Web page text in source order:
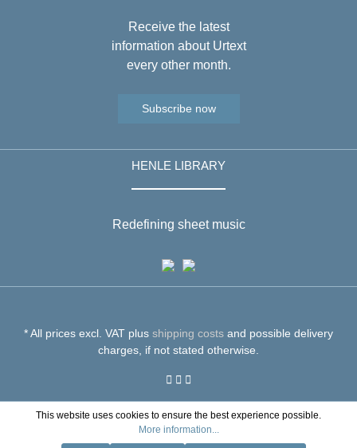
Receive the latest
information about Urtext
every other month.
Subscribe now
HENLE LIBRARY
Redefining sheet music
* All prices excl. VAT plus shipping costs and possible delivery
charges, if not stated otherwise.
This website uses cookies to ensure the best experience possible.
More information...